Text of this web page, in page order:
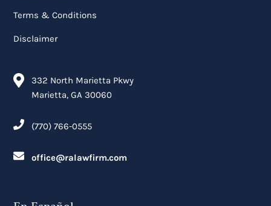
Terms & Conditions
Disclaimer
332 North Marietta Pkwy
Marietta, GA 30060
(770) 766-0555
office@ralawfirm.com